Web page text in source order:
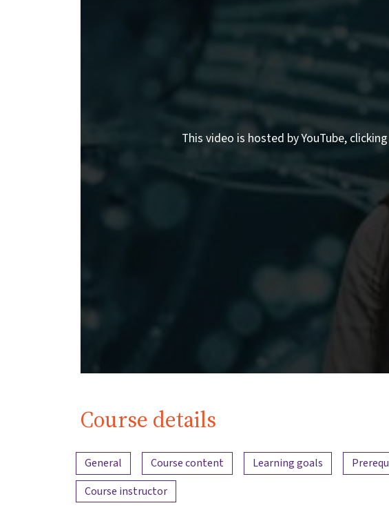
This video is hosted by YouTube,
Course details
Content overview
General Course content Learning goals
Course instructor